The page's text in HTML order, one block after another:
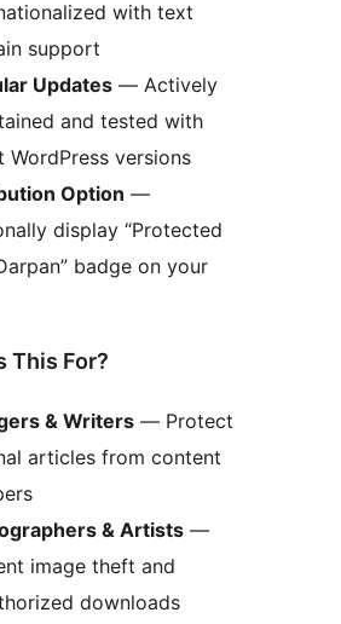
with text
support
Updates — Actively
and tested with
WordPress versions
Option —
display “Protected
badge on your
This For?
& Writers — Protect
articles from content
& Artists —
image theft and
downloads